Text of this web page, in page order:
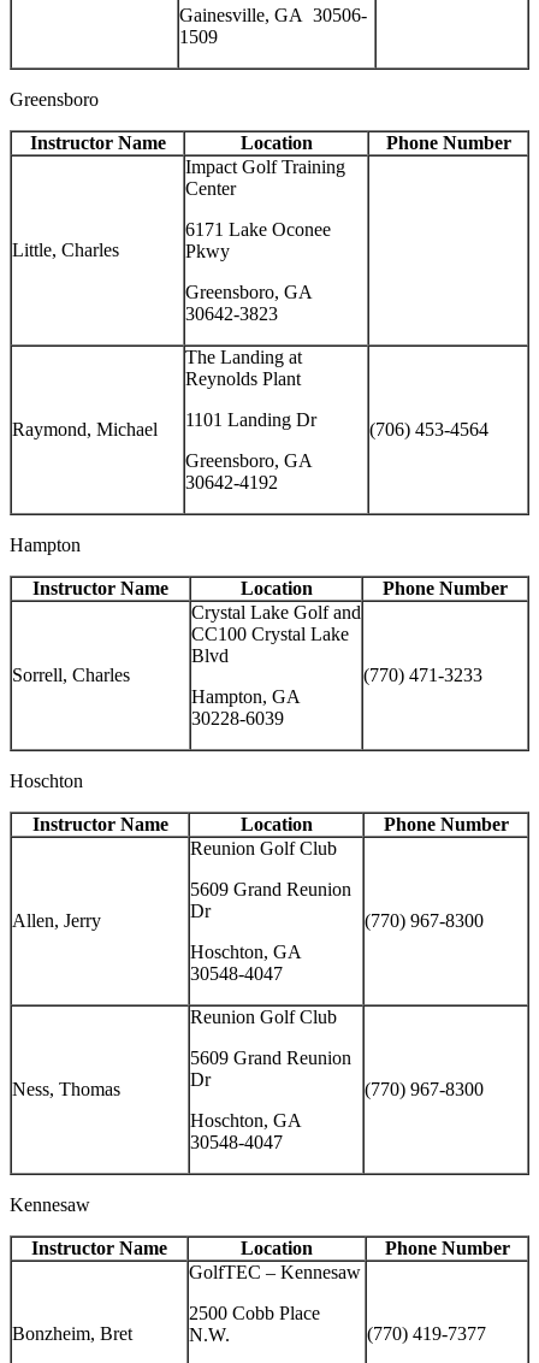
Gainesville, GA 30506-
1509
Greensboro
Instructor Name Location Phone Number
Little, Charles
Impact Golf Training
Center
6171 Lake Oconee
Pkwy
Greensboro, GA
30642-3823
Raymond, Michael
The Landing at
Reynolds Plant
1101 Landing Dr
Greensboro, GA
30642-4192
(706) 453-4564
Hampton
Instructor Name Location Phone Number
Sorrell, Charles
Crystal Lake Golf and
CC100 Crystal Lake
Blvd
Hampton, GA
30228-6039
(770) 471-3233
Hoschton
Instructor Name Location Phone Number
Allen, Jerry
Reunion Golf Club
5609 Grand Reunion
Dr
Hoschton, GA
30548-4047
(770) 967-8300
Ness, Thomas
Reunion Golf Club
5609 Grand Reunion
Dr
Hoschton, GA
30548-4047
(770) 967-8300
Kennesaw
Instructor Name Location Phone Number
Bonzheim, Bret
GolfTEC – Kennesaw
2500 Cobb Place
N.W.
(770) 419-7377